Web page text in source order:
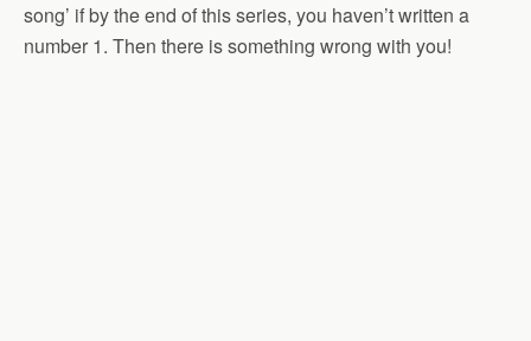
song’ if by the end of this series, you haven’t written a
number 1. Then there is something wrong with you!